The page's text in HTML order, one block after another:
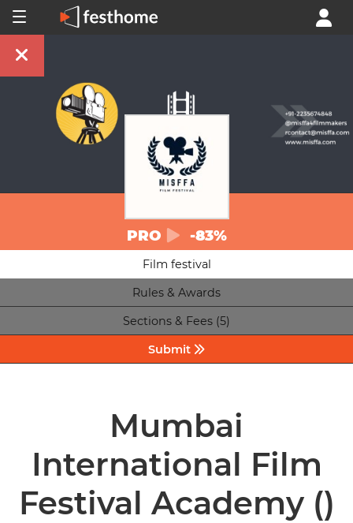
PRO -83%
Film festival
Rules & Awards
Sections & Fees (5)
Submit
Mumbai
International Film
Festival Academy ()